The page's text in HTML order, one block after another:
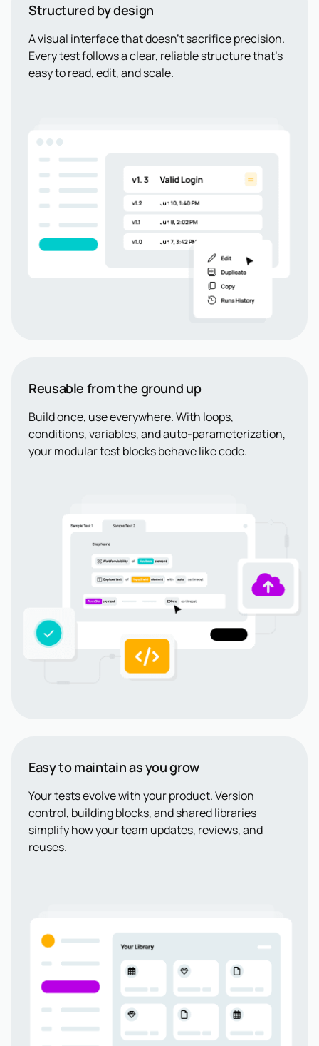
Structured by design
A visual interface that doesn’t sacrifice precision.
Every test follows a clear, reliable structure that’s
easy to read, edit, and scale.
Reusable from the ground up
Build once, use everywhere. With loops,
conditions, variables, and auto-parameterization,
your modular test blocks behave like code.
Easy to maintain as you grow
Your tests evolve with your product. Version
control, building blocks, and shared libraries
simplify how your team updates, reviews, and
reuses.